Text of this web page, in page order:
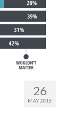
26
MAY 2016